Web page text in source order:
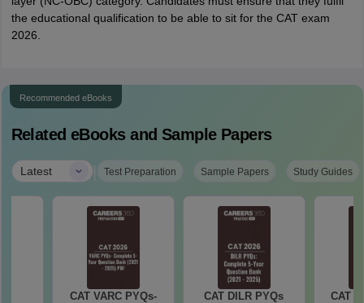
the educational qualification to be able to sit for the CAT exam
2026.
Recommended eBooks
Related eBooks and Sample Papers
Latest | Test Preparation Sample Papers Study Guides
CAT VARC PYQs-
CAT DILR PYQs
CAT